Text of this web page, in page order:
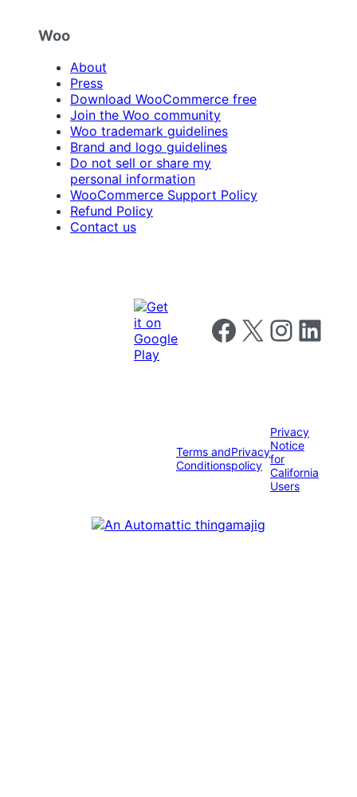
Woo
About
Press
Download WooCommerce free
Join the Woo community
Woo trademark guidelines
Brand and logo guidelines
Do not sell or share my
personal information
WooCommerce Support Policy
Refund Policy
Contact us
Follow us on Facebook
Follow us on X Follow us on
Follow us
Terms and
Conditions
Privacy
policy
Privacy
Notice
for
California
Users